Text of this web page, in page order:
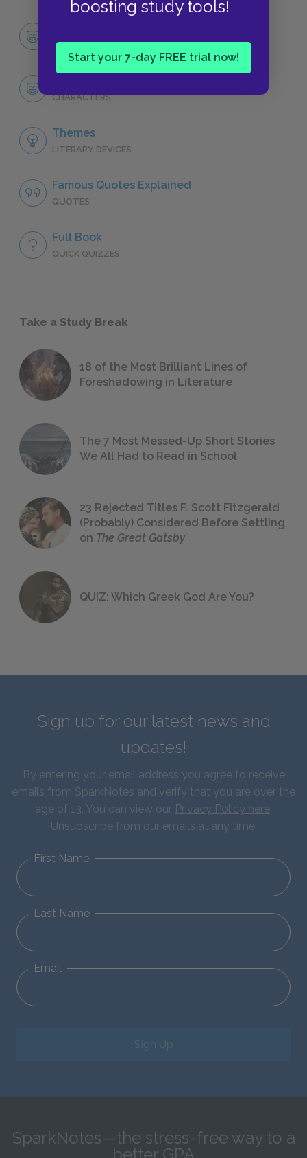
boosting study tools!
Start your 7-day FREE trial now!
CHARACTERS
CHARACTERS
Themes
LITERARY DEVICES
Famous Quotes Explained
QUOTES
Full Book
QUICK QUIZZES
Take a Study Break
18 of the Most Brilliant Lines of
Foreshadowing in Literature
The 7 Most Messed-Up Short Stories
We All Had to Read in School
23 Rejected Titles F. Scott Fitzgerald
(Probably) Considered Before Settling
on The Great Gatsby
QUIZ: Which Greek God Are You?
Sign up for our latest news and
updates!
By entering your email address you agree to receive
emails from SparkNotes and verify that you are over the
age of 13. You can view our Privacy Policy here.
Unsubscribe from our emails at any time.
First Name
Last Name
Email
Sign Up
SparkNotes—the stress-free way to a